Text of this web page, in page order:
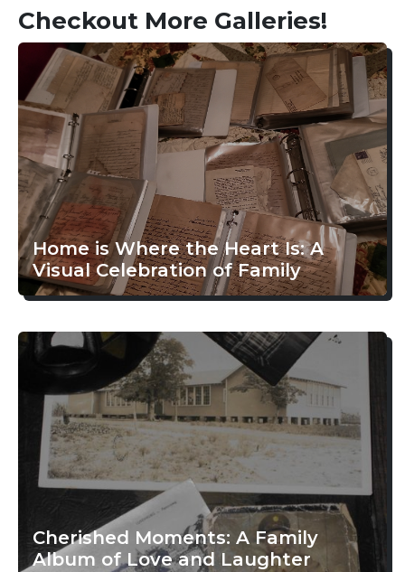
Checkout More Galleries!
Home is Where the Heart Is: A
Visual Celebration of Family
Cherished Moments: A Family
Album of Love and Laughter